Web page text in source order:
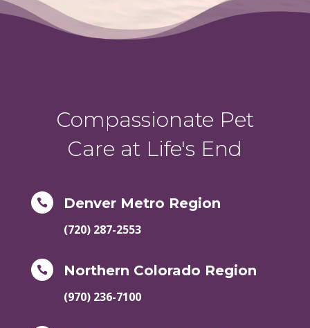
Compassionate Pet
Care at Life's End
 Denver Metro Region
(720) 287-2553
 Northern Colorado Region
(970) 236-7100